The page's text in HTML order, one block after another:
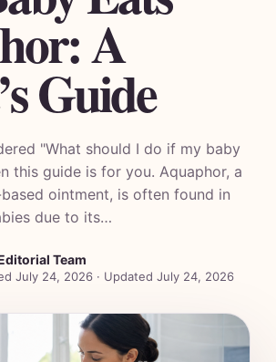
A
Guide
"What should I do if my baby
this guide is for you. Aquaphor, a
ointment, is often found in
due to its…
Team
July 24, 2026 · Updated July 24, 2026